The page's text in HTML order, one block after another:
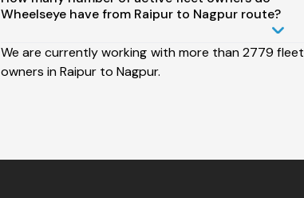
Wheelseye have from Raipur to Nagpur route?
We are currently working with more than 2779 fleet
owners in Raipur to Nagpur.